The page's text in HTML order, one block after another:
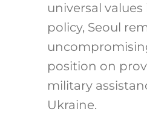
universal
policy, Seoul
position on
military
Ukraine.